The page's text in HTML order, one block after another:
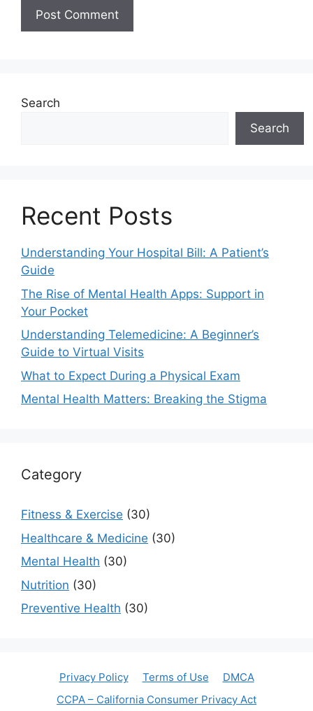
Search
Search
Recent Posts
Understanding Your Hospital Bill: A Patient’s
Guide
The Rise of Mental Health Apps: Support in
Your Pocket
Understanding Telemedicine: A Beginner’s
Guide to Virtual Visits
What to Expect During a Physical Exam
Mental Health Matters: Breaking the Stigma
Category
Fitness & Exercise (30)
Healthcare & Medicine (30)
Mental Health (30)
Nutrition (30)
Preventive Health (30)
Privacy Policy Terms of Use
DMCA
CCPA – California Consumer Privacy Act